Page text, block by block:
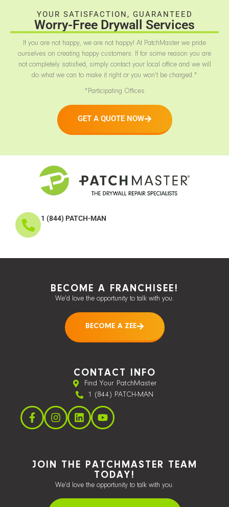
YOUR SATISFACTION, GUARANTEED
Worry-Free Drywall Services
If you are not happy, we are not happy! At PatchMaster we pride
ourselves on creating happy customers. If for some reason you are
not completely satisfied, simply contact your local office and we will
do what we can to make it right or you won’t be charged.*
*Participating Offices
GET A QUOTE NOW
1 (844) PATCH-MAN
BECOME A FRANCHISEE!
We’d love the opportunity to talk with you.
BECOME A ZEE
CONTACT INFO
Find Your PatchMaster
1 (844) PATCH-MAN
JOIN THE PATCHMASTER TEAM
TODAY!
We’d love the opportunity to talk with you.